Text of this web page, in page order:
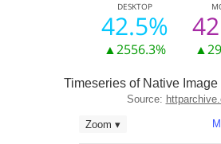
DESKTOP
42.5%
▲2556.3%
Timeseries of Native
Zoom ▾
Source: